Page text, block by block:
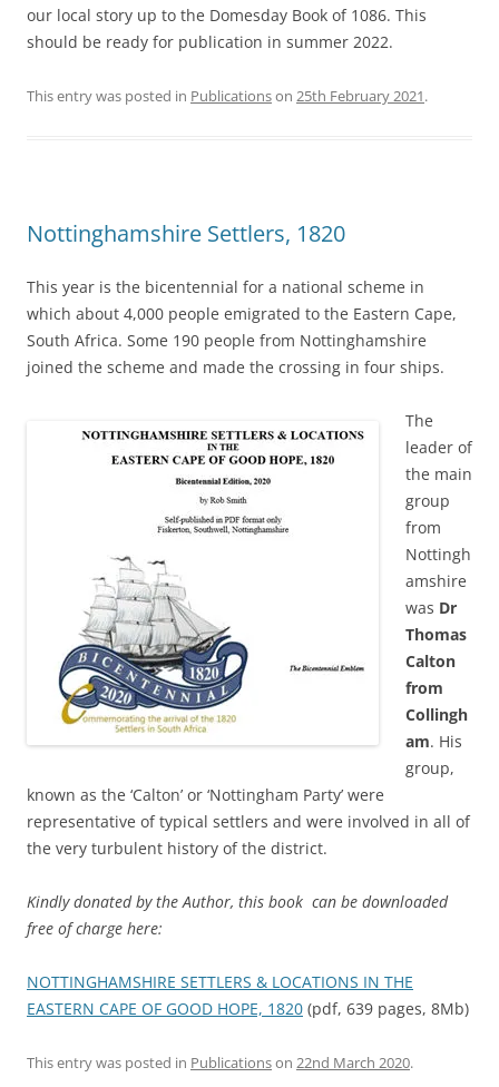
our local story up to the Domesday Book of 1086. This
should be ready for publication in summer 2022.
This entry was posted in Publicationson 25th February 2021.
Nottinghamshire Settlers, 1820
This year is the bicentennial for a national scheme in
which about 4,000 people emigrated to the Eastern Cape,
South Africa. Some 190 people from Nottinghamshire
joined the scheme and made the crossing in four ships.
The
leader of
the main
group
from
Nottingh
amshire
was Dr
Thomas
Calton
from
Collingh
am. His
group,
known as the ‘Calton’ or ‘Nottingham Party’ were
representative of typical settlers and were involved in all of
the very turbulent history of the district.
Kindly donated by the Author, this book can be downloaded
free of charge here:
NOTTINGHAMSHIRE SETTLERS & LOCATIONS IN THE
EASTERN CAPE OF GOOD HOPE, 1820 (pdf, 639 pages, 8Mb)
This entry was posted in Publicationson 22nd March 2020.